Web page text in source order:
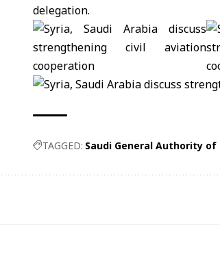
delegation.
TAGGED: Saudi General Authority of